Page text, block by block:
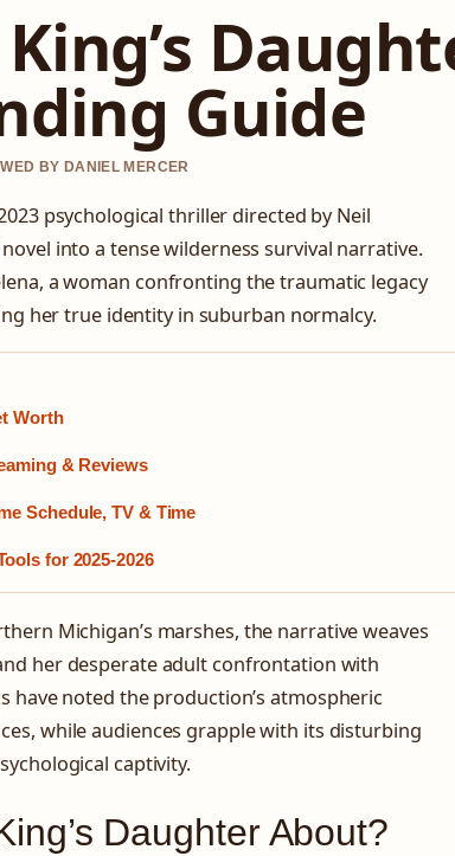
Guide
BY DANIEL MERCER
psychological thriller directed by Neil
into a tense wilderness survival narrative.
a woman confronting the traumatic legacy
her true identity in suburban normalcy.
Worth
& Reviews
Schedule, TV & Time
for 2025-2026
Michigan’s marshes, the narrative weaves
her desperate adult confrontation with
have noted the production’s atmospheric
while audiences grapple with its disturbing
captivity.
Daughter About?